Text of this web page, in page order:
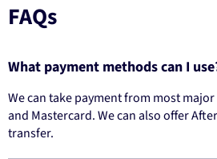
FAQs
What payment methods can I
We can take payment from most
and Mastercard. We can also offer
transfer.